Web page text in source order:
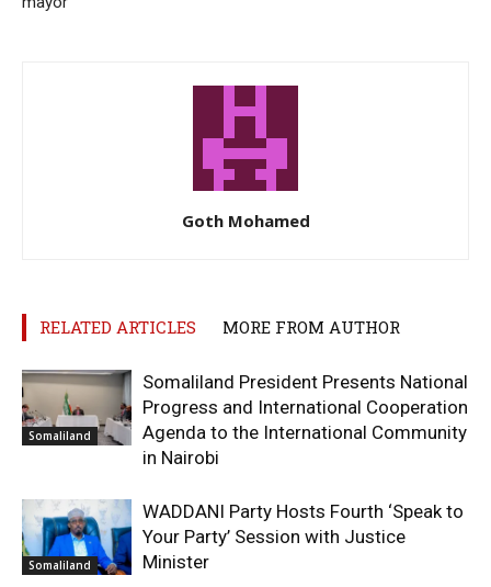
Goth Mohamed
RELATED ARTICLES MORE FROM AUTHOR
Somaliland
Somaliland President Presents National
Progress and International Cooperation
Agenda to the International Community
in Nairobi
Somaliland
WADDANI Party Hosts Fourth ‘Speak to
Your Party’ Session with Justice
Minister